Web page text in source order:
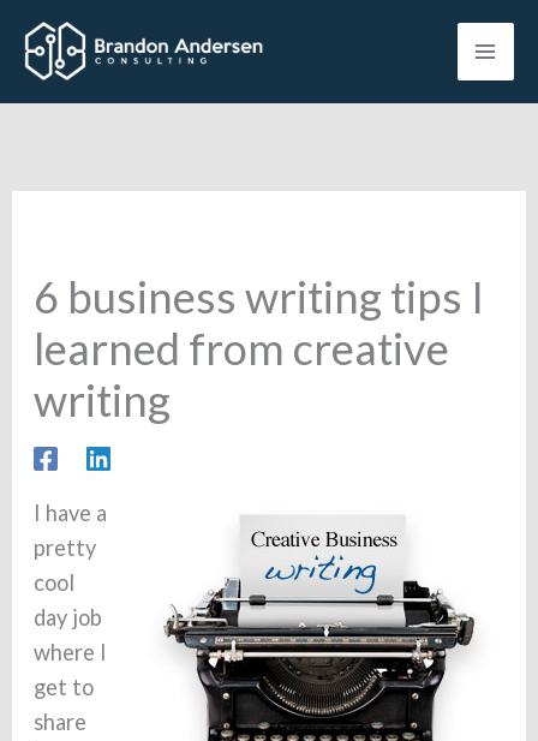
content
6 business writing tips I
learned from creative
writing
I have a
pretty
cool
day job
where I
get to
share